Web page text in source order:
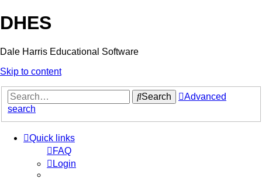
DHES
Dale Harris Educational Software
Skip to content
Search
Advanced
search
Quick links
FAQ
Login